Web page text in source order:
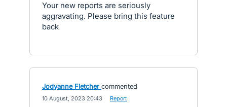
Your new reports are seriously
aggravating. Please bring this feature
back
Jodyanne Fletcher commented
10 August, 2023 20:43 Report